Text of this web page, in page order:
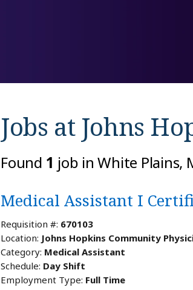
Jobs at Johns
Found 1 job in White Plains,
Medical Assistant I
Requisition #: 670103
Location: Johns Hopkins Community
Category: Medical Assistant
Schedule: Day Shift
Employment Type: Full Time